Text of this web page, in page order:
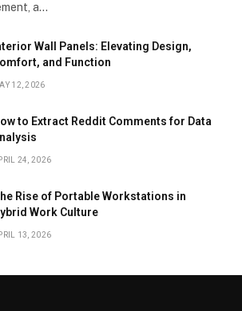
a…
Wall Panels: Elevating Design,
and Function
12, 2026
to Extract Reddit Comments for Data
24, 2026
Rise of Portable Workstations in
Work Culture
13, 2026